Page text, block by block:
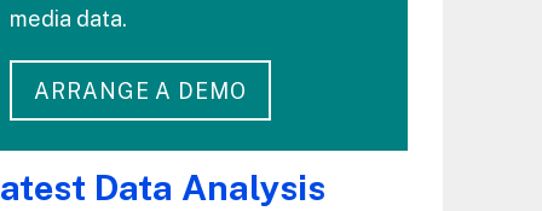
media data.
ARRANGE A DEMO
Data Analysis